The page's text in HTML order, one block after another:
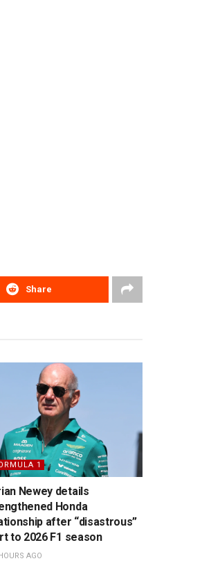
Share
1
Newey details
Honda
after “disastrous”
to 2026 F1 season
AGO